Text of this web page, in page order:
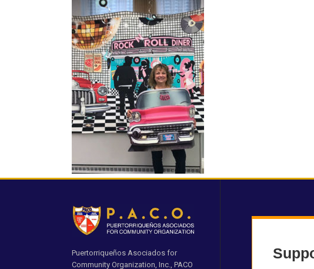
Puertorriqueños Asociados for
Community Organization, Inc., PACO